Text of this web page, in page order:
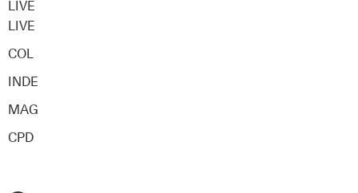
LIVE
LIVE
COL
INDE
MAG
CPD